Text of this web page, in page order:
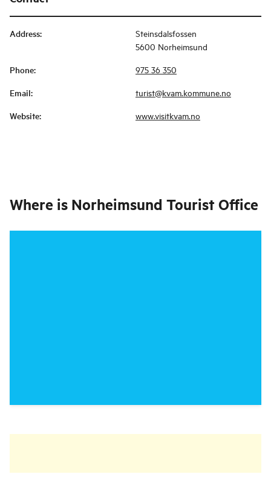
Address:
Steinsdalsfossen
5600 Norheimsund
Phone: 975 36 350
Email: turist@kvam.kommune.no
Website: www.visitkvam.no
Where is Norheimsund Tourist Office